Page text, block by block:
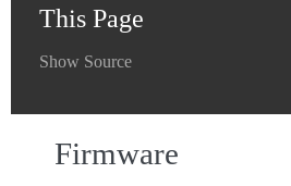
This Page
Show Source
Firmware